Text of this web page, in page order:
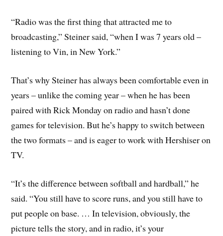
“Radio was the first thing that attracted me to
broadcasting,” Steiner said, “when I was 7 years old –
listening to Vin, in New York.”
That’s why Steiner has always been comfortable even in
years – unlike the coming year – when he has been
paired with Rick Monday on radio and hasn’t done
games for television. But he’s happy to switch between
the two formats – and is eager to work with Hershiser on
TV.
“It’s the difference between softball and hardball,” he
said. “You still have to score runs, and you still have to
put people on base. … In television, obviously, the
picture tells the story, and in radio, it’s your